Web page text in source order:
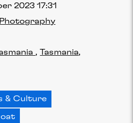
2023 17:31
Tasmania
& Culture